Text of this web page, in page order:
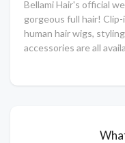
Bellami Hair's official
gorgeous full hair!
human hair wigs,
accessories are all